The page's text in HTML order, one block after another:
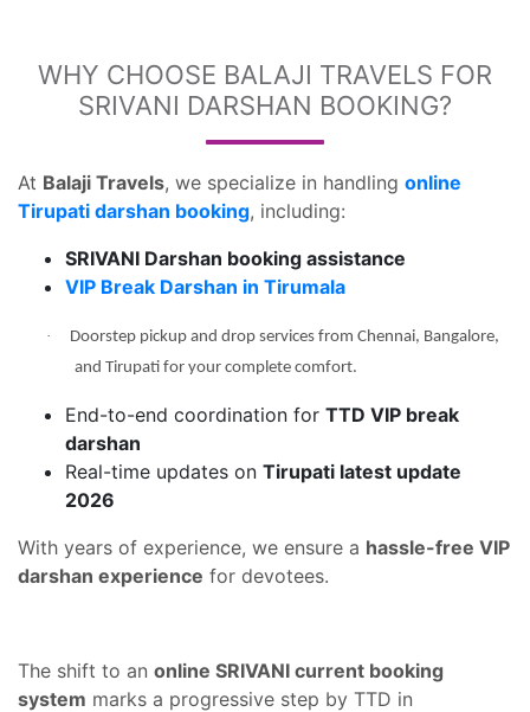
WHY CHOOSE BALAJI TRAVELS FOR
SRIVANI DARSHAN BOOKING?
At Balaji Travels, we specialize in handling online
Tirupati darshan booking, including:
SRIVANI Darshan booking assistance
VIP Break Darshan in Tirumala
·
Doorstep pickup and drop services from Chennai, Bangalore,
and Tirupati for your complete comfort.
End-to-end coordination for TTD VIP break
darshan
Real-time updates on Tirupati latest update
2026
With years of experience, we ensure a hassle-free VIP
darshan experience for devotees.
The shift to an online SRIVANI current booking
system marks a progressive step by TTD in